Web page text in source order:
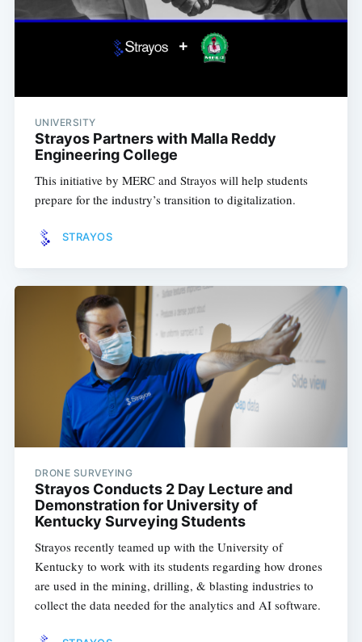
UNIVERSITY
Strayos Partners with Malla Reddy
Engineering College
This initiative by MERC and Strayos will help students
prepare for the industry’s transition to digitalization.
STRAYOS
DRONE SURVEYING
Strayos Conducts 2 Day Lecture and
Demonstration for University of
Kentucky Surveying Students
Strayos recently teamed up with the University of
Kentucky to work with its students regarding how drones
are used in the mining, drilling, & blasting industries to
collect the data needed for the analytics and AI software.